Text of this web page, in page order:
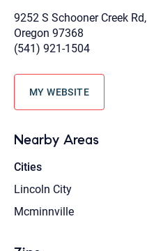
9252 S Schooner Creek Rd,
Oregon 97368
(541) 921-1504
MY WEBSITE
Nearby Areas
Cities
Lincoln City
Mcminnville